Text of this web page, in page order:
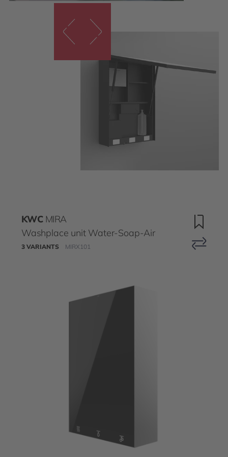
KWC MIRA
Washplace unit Water-Soap-Air
3 VARIANTS MIRX101